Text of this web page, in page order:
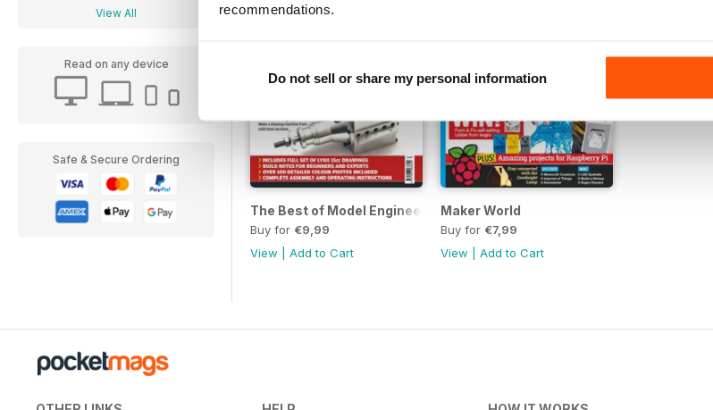
recommendations.
Do not sell or share my personal information
View All
Read on any device
Safe & Secure Ordering
The Best of Model Engineer Vol.3
Buy for €9,99
View
Add to Cart
Maker World
Buy for €7,99
View
Add to Cart